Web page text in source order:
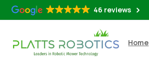
46 reviews
Home